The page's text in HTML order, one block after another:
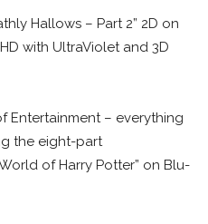
Hallows – Part 2” 2D on
with UltraViolet and 3D
Entertainment – everything
the eight-part
of Harry Potter” on Blu-